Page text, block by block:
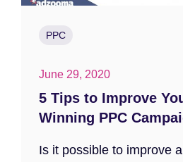
PPC
June 29, 2020
5 Tips to Improve
Winning PPC
Is it possible to improve